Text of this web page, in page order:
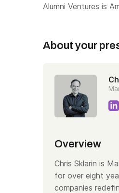
Alumni Ventures is
About your
Overview
Chris Sklarin is
for over eight
companies